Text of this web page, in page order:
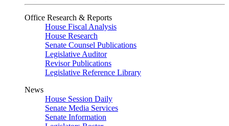
Office Research & Reports
House Fiscal Analysis
House Research
Senate Counsel Publications
Legislative Auditor
Revisor Publications
Legislative Reference Library
News
House Session Daily
Senate Media Services
Senate Information